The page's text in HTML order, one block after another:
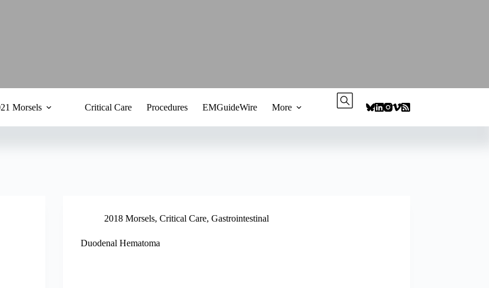
Morsels Critical Care Procedures EMGuideWire More
2018 Morsels, Critical Care, Gastrointestinal
Duodenal Hematoma